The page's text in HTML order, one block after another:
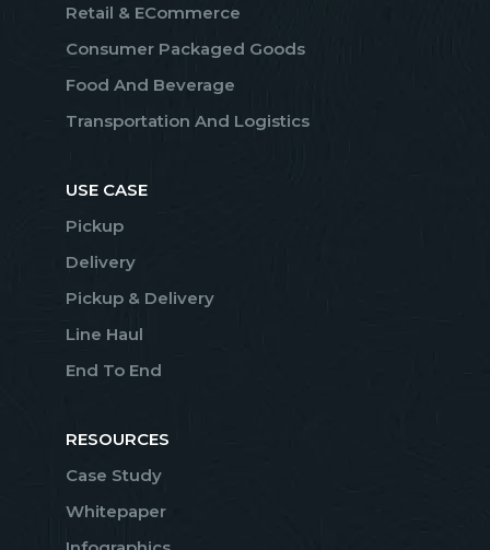
Retail & ECommerce
Consumer Packaged Goods
Food And Beverage
Transportation And Logistics
USE CASE
Pickup
Delivery
Pickup & Delivery
Line Haul
End To End
RESOURCES
Case Study
Whitepaper